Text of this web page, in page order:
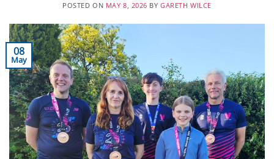
POSTED ON MAY 8, 2026 BYGARETH WILCE
08
May